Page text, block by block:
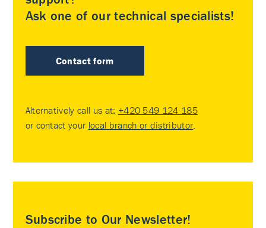
Ask one of our technical specialists!
Contact form
Alternatively call us at: +420 549 124 185
or contact your local branch or distributor.
Subscribe to Our Newsletter!